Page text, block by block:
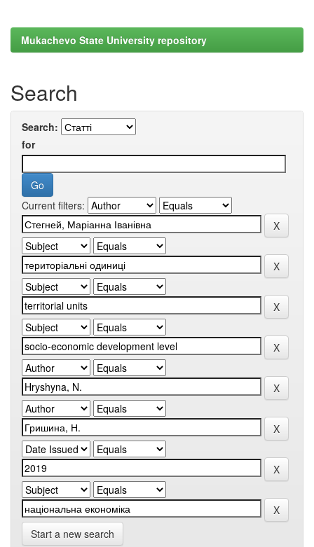
Mukachevo State University repository
Search
Search:
for
Current filters:
Start a new search